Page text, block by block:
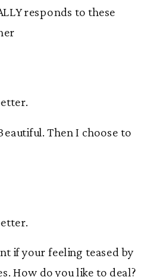
responds to these
Then I choose to
if your feeling teased by
How do you like to deal?